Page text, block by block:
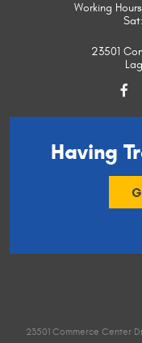
Working
23501
Having
23501 Commerce Center